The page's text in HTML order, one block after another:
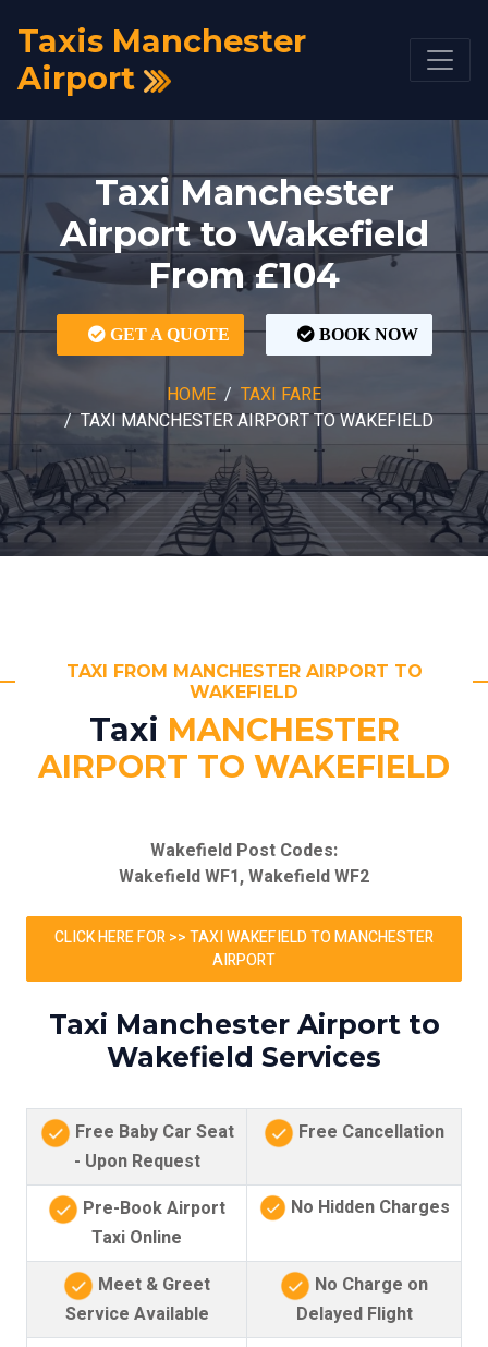
Taxis Manchester
Airport
Taxi Manchester
Airport to Wakefield
From £104
GET A QUOTE BOOK NOW
HOME
TAXI FARE
TAXI MANCHESTER AIRPORT TO WAKEFIELD
TAXI FROM MANCHESTER AIRPORT TO
WAKEFIELD
Taxi MANCHESTER
AIRPORT TO WAKEFIELD
Wakefield Post Codes:
Wakefield WF1, Wakefield WF2
CLICK HERE FOR >> TAXI WAKEFIELD TO MANCHESTER
AIRPORT
Taxi Manchester Airport to
Wakefield Services
Free Baby Car Seat
- Upon Request
Free Cancellation
Pre-Book Airport
Taxi Online
No Hidden Charges
Meet & Greet
Service Available
No Charge on
Delayed Flight